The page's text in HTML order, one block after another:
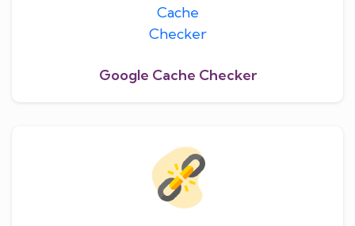
Google Cache Checker